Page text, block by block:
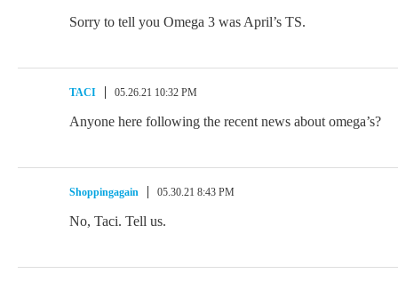
Sorry to tell you Omega 3 was April’s TS.
TACI 05.26.21 10:32 PM
Anyone here following the recent news about omega’s?
Shoppingagain 05.30.21 8:43 PM
No, Taci. Tell us.